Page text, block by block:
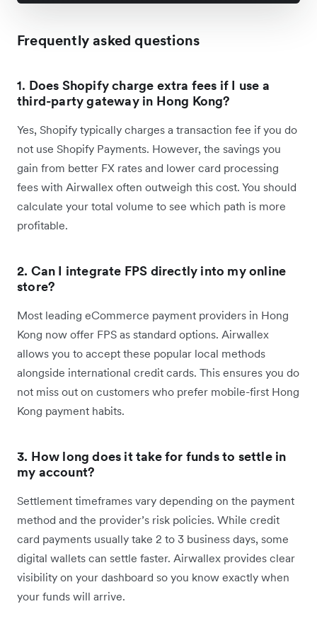
Frequently asked questions
1. Does Shopify charge extra fees if I use a
third-party gateway in Hong Kong?
Yes, Shopify typically charges a transaction fee if you do
not use Shopify Payments. However, the savings you
gain from better FX rates and lower card processing
fees with Airwallex often outweigh this cost. You should
calculate your total volume to see which path is more
profitable.
2. Can I integrate FPS directly into my online
store?
Most leading eCommerce payment providers in Hong
Kong now offer FPS as standard options. Airwallex
allows you to accept these popular local methods
alongside international credit cards. This ensures you do
not miss out on customers who prefer mobile-first Hong
Kong payment habits.
3. How long does it take for funds to settle in
my account?
Settlement timeframes vary depending on the payment
method and the provider’s risk policies. While credit
card payments usually take 2 to 3 business days, some
digital wallets can settle faster. Airwallex provides clear
visibility on your dashboard so you know exactly when
your funds will arrive.